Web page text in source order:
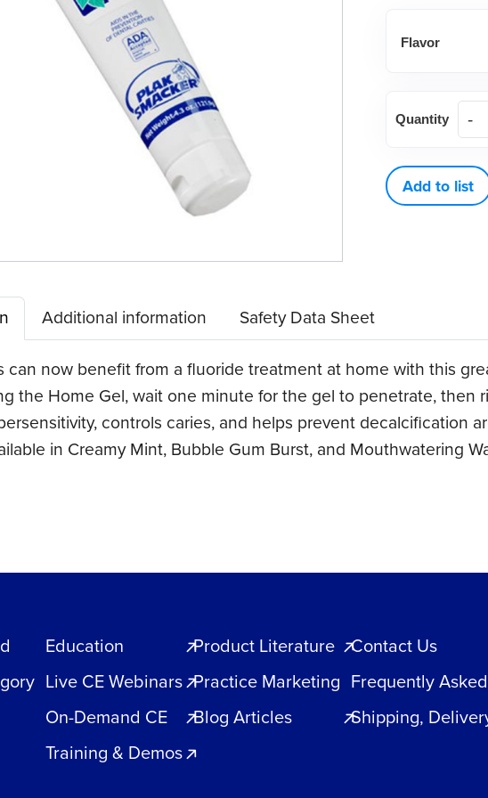
Flavor
Smacker
Fluorides,
0.4%
Quantity
Add to list
Additional information
Safety Data Sheet
can now benefit from a fluoride treatment at home with this
the Home Gel, wait one minute for the gel to penetrate, then
controls caries, and helps prevent decalcification
in Creamy Mint, Bubble Gum Burst, and Mouthwatering
Education
Live CE Webinars
On-Demand CE
Training & Demos
Product Literature
Practice Marketing
Blog Articles
Contact Us
Frequently
Shipping,